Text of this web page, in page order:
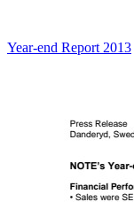
Year-end Report 2013